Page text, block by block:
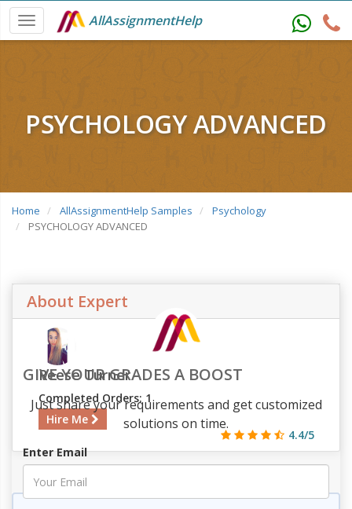
AllAssignmentHelp
PSYCHOLOGY ADVANCED
Home AllAssignmentHelp Samples
Psychology
PSYCHOLOGY ADVANCED
About Expert
Reese Turner
Completed Orders: 1
Hire Me
4.4/5
49
GIVE YOUR GRADES A BOOST
Just share your requirements and get customized
solutions on time.
Enter Email